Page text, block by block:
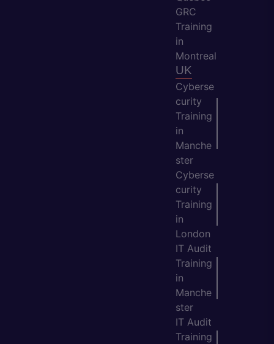
GRC
Training
in
Montreal
UK
Cyberse
curity
Training
in
Manche
ster
Cyberse
curity
Training
in
London
IT Audit
Training
in
Manche
ster
IT Audit
Training